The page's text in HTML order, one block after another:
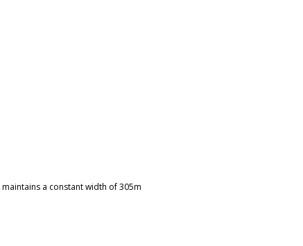
a constant width of 305m